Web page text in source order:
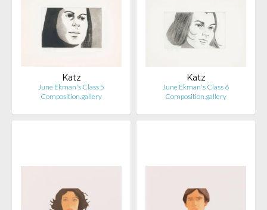
Katz
June Ekman's Class 5
Composition.gallery
Katz
June Ekman's Class 6
Composition.gallery